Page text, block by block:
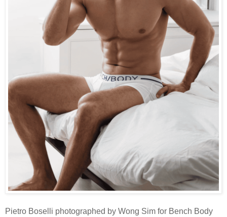
Pietro Boselli photographed by Wong Sim for Bench Body